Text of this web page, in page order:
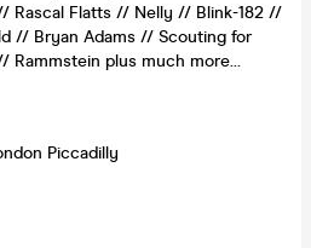
Rascal Flatts // Nelly // Blink-182 //
// Bryan Adams // Scouting for
Rammstein plus much more…
Piccadilly